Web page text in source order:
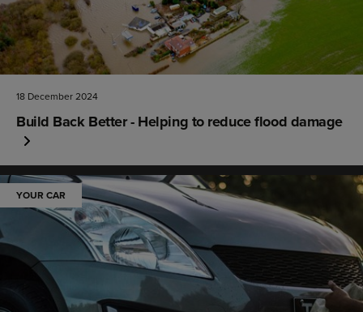
18 December 2024
Build Back Better - Helping to reduce flood damage
YOUR CAR